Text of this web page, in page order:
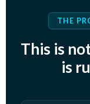
THE
This is
is